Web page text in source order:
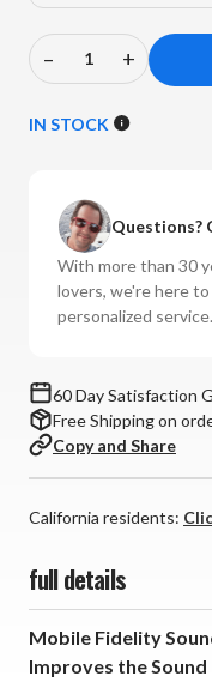
Decrease
of
Sound
Lab
LP#9
Stylus
–
Increase
of
Lab
LP#9
Stylus
+
IN STOCK
Questions?
With more than 30
lovers, we're here
personalized service.
60 Day Satisfaction
Free Shipping on
Copy and Share
California residents:
full details
Mobile Fidelity
Improves the